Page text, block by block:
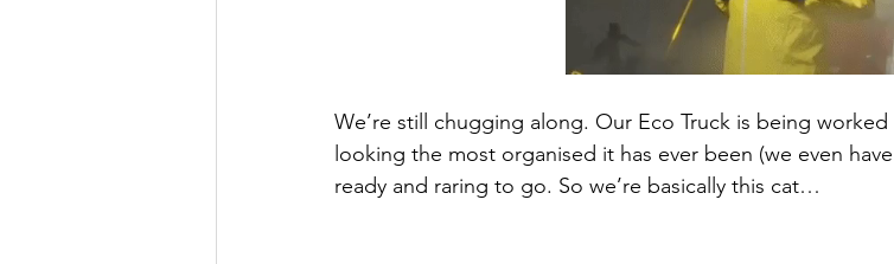
We’re still chugging along. Our Eco Truck is being
looking the most organised it has ever been (we even
ready and raring to go. So we’re basically this cat…